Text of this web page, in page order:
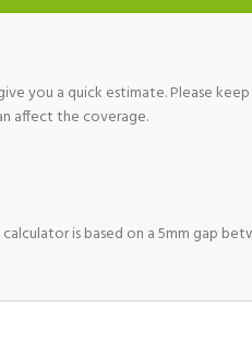
you a quick estimate. Please
affect the coverage.
is based on a 5mm gap